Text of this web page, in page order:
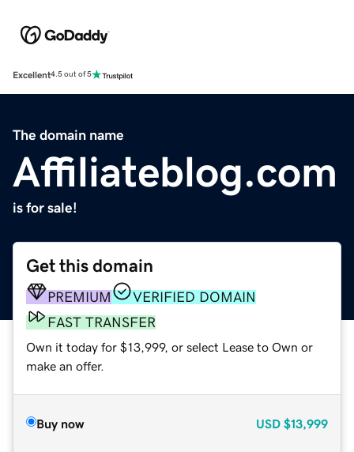
Excellent4.5 out of 5
The domain name
Affiliateblog.com
is for sale!
Get this domain
PREMIUM
VERIFIED DOMAIN
FAST TRANSFER
Own it today for $13,999, or select Lease to Own or
make an offer.
Buy now USD $13,999